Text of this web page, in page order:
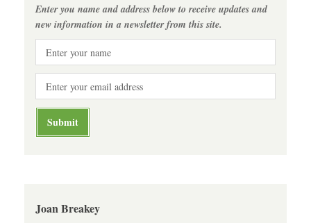
Enter you name and address below to receive updates and
new information in a newsletter from this site.
Joan Breakey